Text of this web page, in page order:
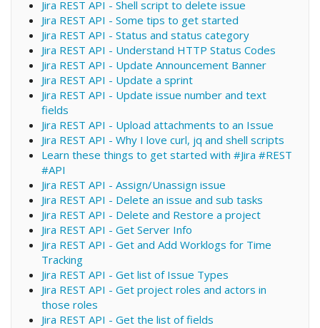
Jira REST API - Shell script to delete issue
Jira REST API - Some tips to get started
Jira REST API - Status and status category
Jira REST API - Understand HTTP Status Codes
Jira REST API - Update Announcement Banner
Jira REST API - Update a sprint
Jira REST API - Update issue number and text
fields
Jira REST API - Upload attachments to an Issue
Jira REST API - Why I love curl, jq and shell scripts
Learn these things to get started with #Jira #REST
#API
Jira REST API - Assign/Unassign issue
Jira REST API - Delete an issue and sub tasks
Jira REST API - Delete and Restore a project
Jira REST API - Get Server Info
Jira REST API - Get and Add Worklogs for Time
Tracking
Jira REST API - Get list of Issue Types
Jira REST API - Get project roles and actors in
those roles
Jira REST API - Get the list of fields